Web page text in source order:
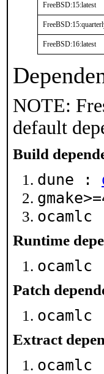
FreeBSD:15:latest
FreeBSD:16:latest
NOTE:
default
Build
dune :
ocamlc
Runtime
ocamlc
Patch
ocamlc
Extract
ocamlc